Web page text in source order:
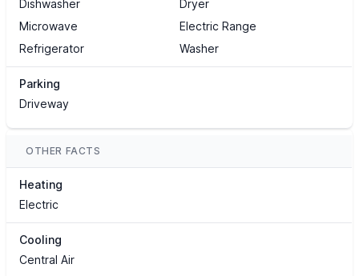
Dishwasher
Dryer
Microwave
Electric Range
Refrigerator
Washer
Parking
Driveway
OTHER FACTS
Heating
Electric
Cooling
Central Air